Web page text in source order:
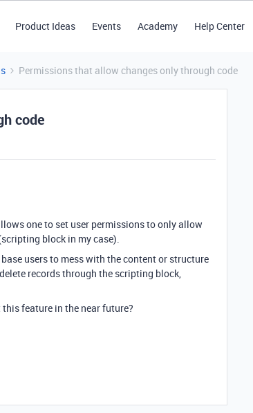
Product Ideas Events Academy Help Center
Permissions that allow changes only through code
code
one to set user permissions to only allow
block in my case).
users to mess with the content or structure
records through the scripting block,
feature in the near future?